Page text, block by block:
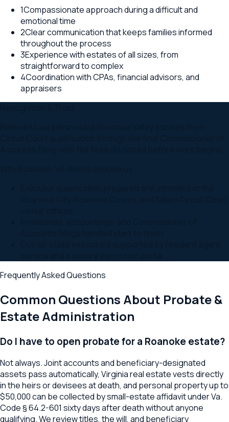
1Compassionate approach during a difficult and
emotional time
2Clear communication that keeps families informed
throughout the process
3Experience with estates of all sizes, from
straightforward to complex
4Coordination with CPAs, financial advisors, and
appraisers
Frequently Asked Questions
Common Questions About Probate &
Estate Administration
Do I have to open probate for a Roanoke estate?
Not always. Joint accounts and beneficiary-designated
assets pass automatically, Virginia real estate vests directly
in the heirs or devisees at death, and personal property up to
$50,000 can be collected by small-estate affidavit under Va.
Code § 64.2-601 sixty days after death without anyone
qualifying. We review titles, the will, and beneficiary